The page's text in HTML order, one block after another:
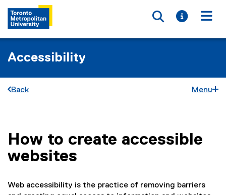
Toggle
Toggle
Accessibility
Back Menu
You are now in the main content area
How to create accessible
websites
Web accessibility is the practice of removing barriers